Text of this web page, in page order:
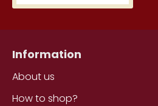
Information
About us
How to shop?